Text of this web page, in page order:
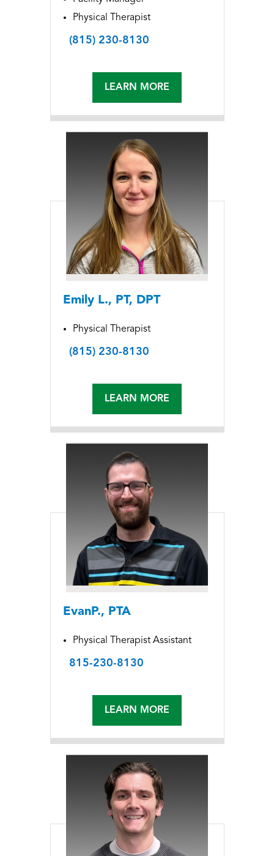
Physical Therapist
(815) 230-8130
LEARN MORE
Emily L., PT, DPT
Physical Therapist
(815) 230-8130
LEARN MORE
EvanP., PTA
Physical Therapist Assistant
815-230-8130
LEARN MORE